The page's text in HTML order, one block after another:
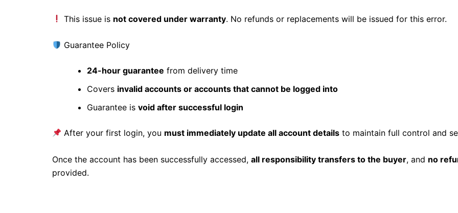
This issue is not covered under warranty. No refunds or replacements will be issued for this error.
Guarantee Policy
24-hour guarantee from delivery time
Covers invalid accounts or accounts that cannot be logged into
Guarantee is void after successful login
After your first login, you must immediately update all account details to maintain full control and
Once the account has been successfully accessed, all responsibility transfers to the buyer, and no
provided.